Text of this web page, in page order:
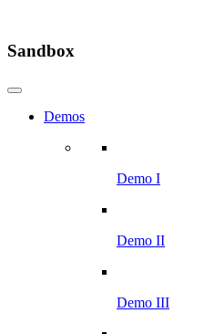
Sandbox
Demos
Demo I
Demo II
Demo III